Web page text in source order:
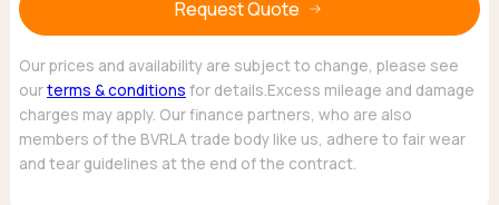
Popular pickups
Ford
Isuzu
KGM
Maxus
Request Quote
Our prices and availability are subject to change, please see
ourterms & conditions for details.Excess mileage and damage
charges may apply. Our finance partners, who are also
members of the BVRLA trade body like us, adhere to fair wear
and tear guidelines at the end of the contract.